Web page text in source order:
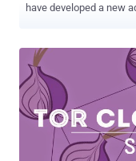
have developed a new
to browse the Internet anonymously via a
than 6000 relays/nodes. The encrypted traffic of a user is being
routed through multiple
connection is known as a circuit. Tor does not
information like your
or service providers on
who is visiting. Timing Attacks yet a major issue: However, Tor isn't